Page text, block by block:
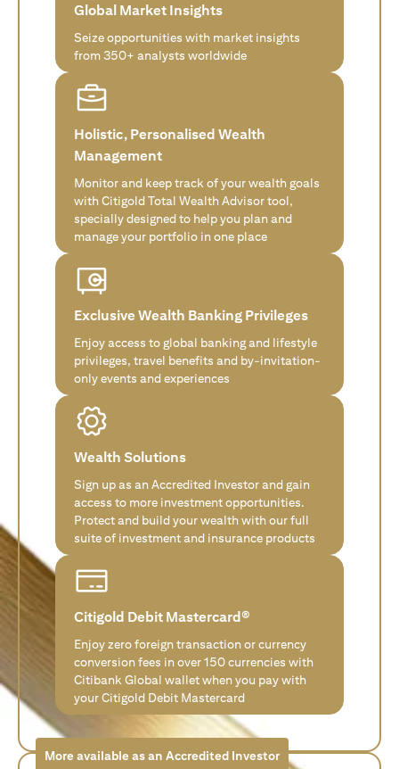
Global Market Insights
Seize opportunities with market insights
from 350+ analysts worldwide
Holistic, Personalised Wealth
Management
Monitor and keep track of your wealth goals
with Citigold Total Wealth Advisor tool,
specially designed to help you plan and
manage your portfolio in one place
Exclusive Wealth Banking Privileges
Enjoy access to global banking and lifestyle
privileges, travel benefits and by-invitation-
only events and experiences
Wealth Solutions
Sign up as an Accredited Investor and gain
access to more investment opportunities.
Protect and build your wealth with our full
suite of investment and insurance products
Citigold Debit Mastercard®
Enjoy zero foreign transaction or currency
conversion fees in over 150 currencies with
Citibank Global wallet when you pay with
your Citigold Debit Mastercard
More available as an Accredited Investor